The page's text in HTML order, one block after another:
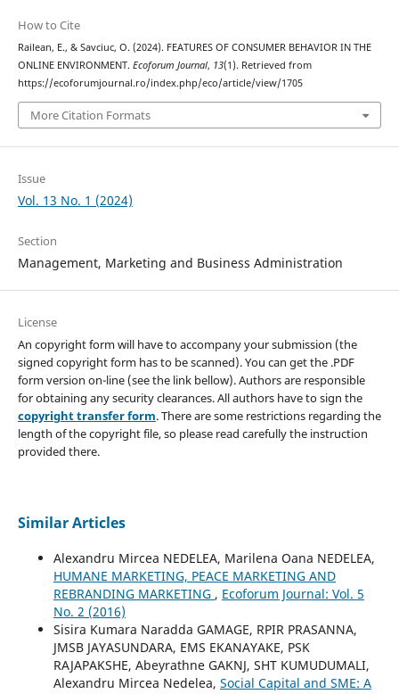
How to Cite
Railean, E., & Savciuc, O. (2024). FEATURES OF CONSUMER BEHAVIOR IN THE
ONLINE ENVIRONMENT. Ecoforum Journal, 13(1). Retrieved from
https://ecoforumjournal.ro/index.php/eco/article/view/1705
More Citation Formats
Issue
Vol. 13 No. 1 (2024)
Section
Management, Marketing and Business Administration
License
An copyright form will have to accompany your submission (the
signed copyright form has to be scanned). You can get the .PDF
form version on-line (see the link bellow). Authors are responsible
for obtaining any security clearances. All authors have to sign the
copyright transfer form. There are some restrictions regarding the
length of the copyright file, so please read carefully the instruction
provided there.
Similar Articles
Alexandru Mircea NEDELEA, Marilena Oana NEDELEA,
HUMANE MARKETING, PEACE MARKETING AND
REBRANDING MARKETING , Ecoforum Journal: Vol. 5
No. 2 (2016)
Sisira Kumara Naradda GAMAGE, RPIR PRASANNA,
JMSB JAYASUNDARA, EMS EKANAYAKE, PSK
RAJAPAKSHE, Abeyrathne GAKNJ, SHT KUMUDUMALI,
Alexandru Mircea Nedelea, Social Capital and SME: A